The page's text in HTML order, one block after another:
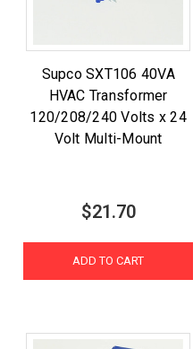
Supco SXT106 40VA
HVAC Transformer
120/208/240 Volts x 24
Volt Multi-Mount
$21.70
ADD TO CART